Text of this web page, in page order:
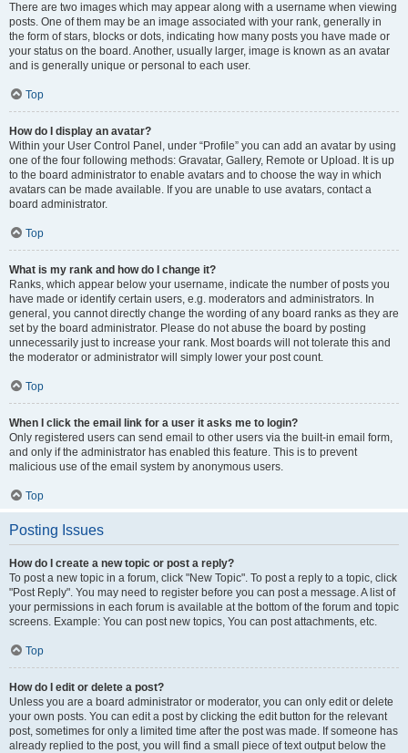
There are two images which may appear along with a username when viewing
posts. One of them may be an image associated with your rank, generally in
the form of stars, blocks or dots, indicating how many posts you have made or
your status on the board. Another, usually larger, image is known as an avatar
and is generally unique or personal to each user.
Top
How do I display an avatar?
Within your User Control Panel, under “Profile” you can add an avatar by using
one of the four following methods: Gravatar, Gallery, Remote or Upload. It is up
to the board administrator to enable avatars and to choose the way in which
avatars can be made available. If you are unable to use avatars, contact a
board administrator.
Top
What is my rank and how do I change it?
Ranks, which appear below your username, indicate the number of posts you
have made or identify certain users, e.g. moderators and administrators. In
general, you cannot directly change the wording of any board ranks as they are
set by the board administrator. Please do not abuse the board by posting
unnecessarily just to increase your rank. Most boards will not tolerate this and
the moderator or administrator will simply lower your post count.
Top
When I click the email link for a user it asks me to login?
Only registered users can send email to other users via the built-in email form,
and only if the administrator has enabled this feature. This is to prevent
malicious use of the email system by anonymous users.
Top
Posting Issues
How do I create a new topic or post a reply?
To post a new topic in a forum, click "New Topic". To post a reply to a topic, click
"Post Reply". You may need to register before you can post a message. A list of
your permissions in each forum is available at the bottom of the forum and topic
screens. Example: You can post new topics, You can post attachments, etc.
Top
How do I edit or delete a post?
Unless you are a board administrator or moderator, you can only edit or delete
your own posts. You can edit a post by clicking the edit button for the relevant
post, sometimes for only a limited time after the post was made. If someone has
already replied to the post, you will find a small piece of text output below the